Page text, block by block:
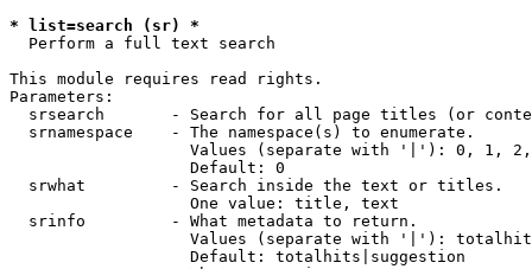
* list=search (sr) *
Perform a full text search
This module requires read rights.
Parameters:
srsearch       - Search for all page titles (or
  srnamespace    - The namespace(s) to enumerate.
Values (separate with '|'): 0, 1,
                   Default: 0
  srwhat         - Search inside the text or titles.
                   One value: title, text
  srinfo         - What metadata to return.
Values (separate with '|'):
                   Default: totalhits|suggestion